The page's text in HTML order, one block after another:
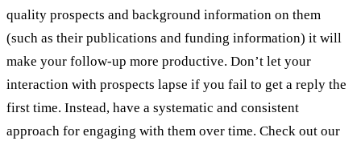
quality prospects and background information on them
(such as their publications and funding information) it will
make your follow-up more productive. Don’t let your
interaction with prospects lapse if you fail to get a reply the
first time. Instead, have a systematic and consistent
approach for engaging with them over time. Check out our